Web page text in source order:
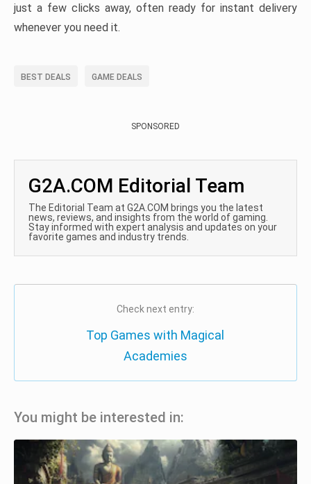
just a few clicks away, often ready for instant delivery
whenever you need it.
BEST DEALS GAME DEALS
SPONSORED
G2A.COM Editorial Team
The Editorial Team at G2A.COM brings you the latest
news, reviews, and insights from the world of gaming.
Stay informed with expert analysis and updates on your
favorite games and industry trends.
Check next entry:
Top Games with Magical
Academies
You might be interested in: